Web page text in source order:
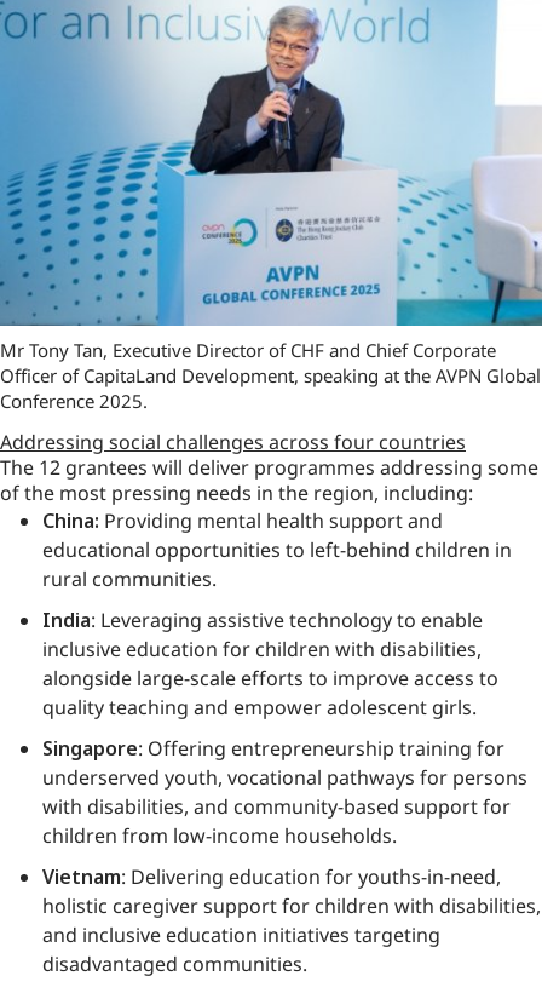
Mr Tony Tan, Executive Director of CHF and Chief Corporate
Officer of CapitaLand Development, speaking at the AVPN Global
Conference 2025.
Addressing social challenges across four countries
The 12 grantees will deliver programmes addressing some
of the most pressing needs in the region, including:
China: Providing mental health support and
educational opportunities to left-behind children in
rural communities.
India: Leveraging assistive technology to enable
inclusive education for children with disabilities,
alongside large-scale efforts to improve access to
quality teaching and empower adolescent girls.
Singapore: Offering entrepreneurship training for
underserved youth, vocational pathways for persons
with disabilities, and community-based support for
children from low-income households.
Vietnam: Delivering education for youths-in-need,
holistic caregiver support for children with disabilities,
and inclusive education initiatives targeting
disadvantaged communities.